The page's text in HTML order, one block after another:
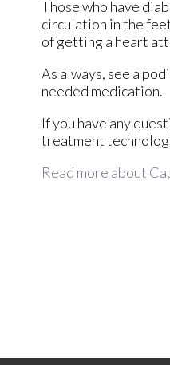
Those who have
circulation in the
of getting a heart
As always, see a
needed medication.
If you have any
treatment
Read more about